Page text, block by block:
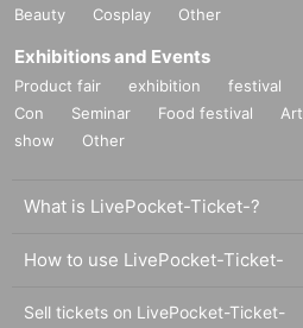
Beauty
Cosplay Other
Exhibitions and Events
Product fair exhibition festival
Con
Seminar Food festival Art
show
Other
What is LivePocket-Ticket-?
How to use LivePocket-Ticket-
Sell tickets on LivePocket-Ticket-